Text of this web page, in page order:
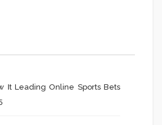
It Leading Online Sports Bets